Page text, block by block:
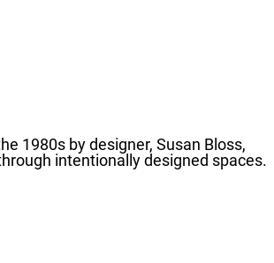
1980s by designer, Susan Bloss,
intentionally designed spaces.